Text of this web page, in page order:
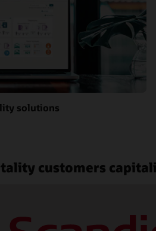
solutions
customers